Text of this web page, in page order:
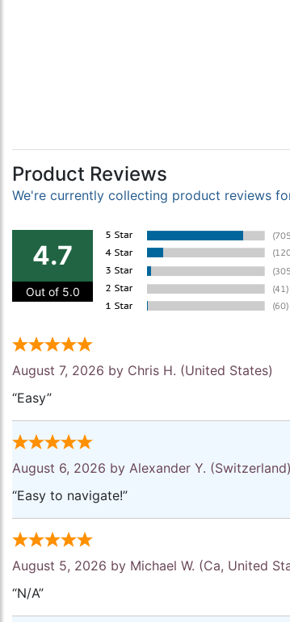
Product Reviews
We're currently collecting product reviews
4.7
Out of 5.0
August 7, 2026 by Chris H. (United States)
“Easy”
August 6, 2026 by Alexander Y. (Switzerland)
“Easy to navigate!”
August 5, 2026 by Michael W. (Ca, United
“N/A”